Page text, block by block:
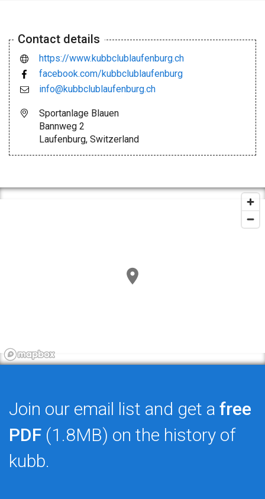
Contact details
https://www.kubbclublaufenburg.ch
facebook.com/kubbclublaufenburg
info@kubbclublaufenburg.ch
Sportanlage Blauen
Bannweg 2
Laufenburg, Switzerland
Join our email list and get a free
PDF (1.8MB) on the history of
kubb.